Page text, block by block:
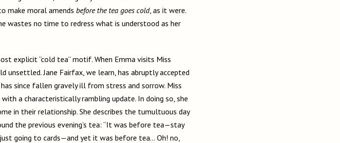
make moral amends before the tea goes cold, as it were.
wastes no time to redress what is understood as her
explicit “cold tea” motif. When Emma visits Miss
unsettled. Jane Fairfax, we learn, has abruptly accepted
since fallen gravely ill from stress and sorrow. Miss
a characteristically rambling update. In doing so, she
in their relationship. She describes the tumultuous day
the previous evening’s tea: “It was before tea—stay
going to cards—and yet it was before tea… Oh! no,